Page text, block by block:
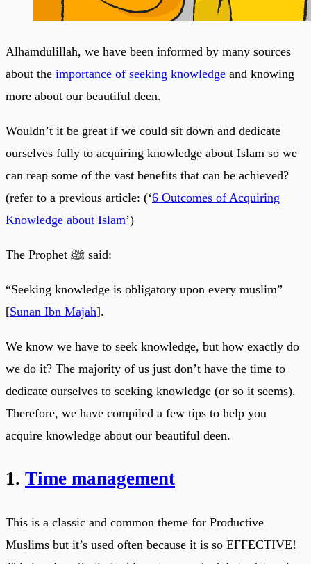
Alhamdulillah, we have been informed by many sources
about the importance of seeking knowledge and knowing
more about our beautiful deen.
Wouldn’t it be great if we could sit down and dedicate
ourselves fully to acquiring knowledge about Islam so we
can reap some of the vast benefits that can be achieved?
(refer to a previous article: (‘6 Outcomes of Acquiring
Knowledge about Islam’)
The Prophet ﷺ said:
“Seeking knowledge is obligatory upon every muslim”
[Sunan Ibn Majah].
We know we have to seek knowledge, but how exactly do
we do it? The majority of us just don’t have the time to
dedicate ourselves to seeking knowledge (or so it seems).
Therefore, we have compiled a few tips to help you
acquire knowledge about our beautiful deen.
1. Time management
This is a classic and common theme for Productive
Muslims but it’s used often because it is so EFFECTIVE!